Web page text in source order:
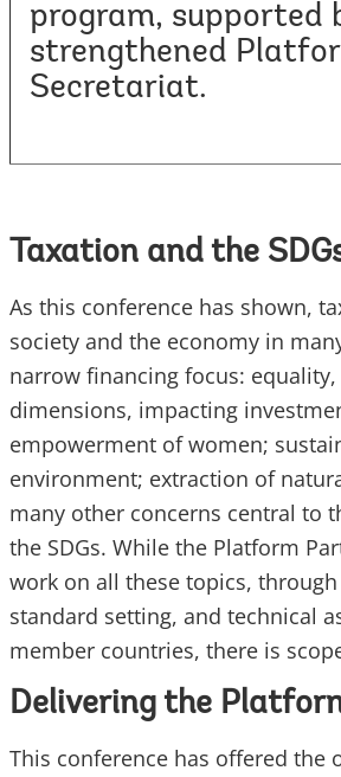
program, supported
strengthened
Secretariat.
Taxation and the
As this conference has shown,
society and the economy in
narrow financing focus:
dimensions, impacting
empowerment of women;
environment; extraction of
many other concerns central to
the SDGs. While the Platform
work on all these topics,
standard setting, and technical
member countries, there is
Delivering the
This conference has offered the